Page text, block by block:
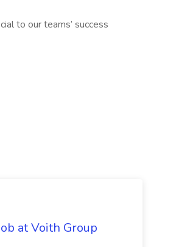
to our teams’ success
at Voith Group